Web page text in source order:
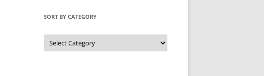
SORT BY CATEGORY
Sort
by
Category